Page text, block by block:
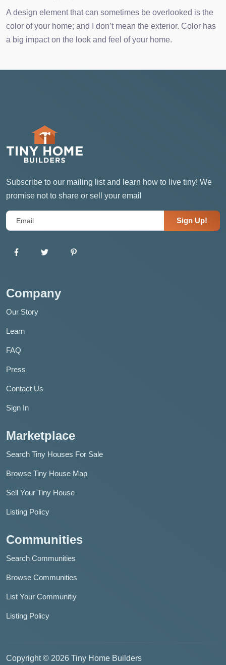
A design element that can sometimes be overlooked is the
color of your home; and I don’t mean the exterior. Color has
a big impact on the look and feel of your home.
Subscribe to our mailing list and learn how to live tiny! We
promise not to share or sell your email
Sign Up!
Company
Our Story
Learn
FAQ
Press
Contact Us
Sign In
Marketplace
Search Tiny Houses For Sale
Browse Tiny House Map
Sell Your Tiny House
Listing Policy
Communities
Search Communities
Browse Communities
List Your Communitiy
Listing Policy
Copyright © 2026 Tiny Home Builders